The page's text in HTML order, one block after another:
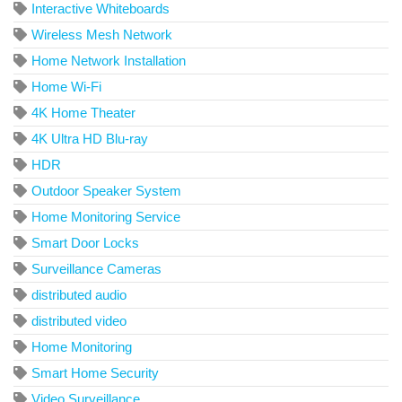
Interactive Whiteboards
Wireless Mesh Network
Home Network Installation
Home Wi-Fi
4K Home Theater
4K Ultra HD Blu-ray
HDR
Outdoor Speaker System
Home Monitoring Service
Smart Door Locks
Surveillance Cameras
distributed audio
distributed video
Home Monitoring
Smart Home Security
Video Surveillance